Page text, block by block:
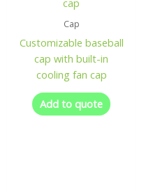
Cap
Customizable baseball
cap with built-in
cooling fan cap
Add to quote